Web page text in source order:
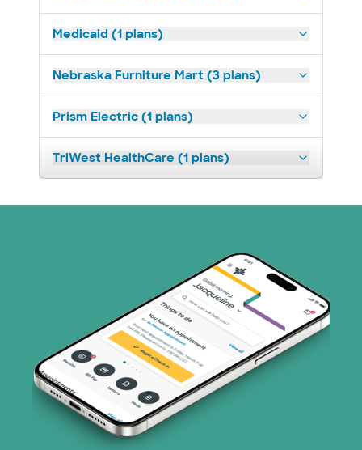
Medicaid (1 plans)
Nebraska Furniture Mart (3 plans)
Prism Electric (1 plans)
TriWest HealthCare (1 plans)